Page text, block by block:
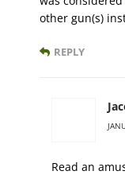
other gun(s)
REPLY
Read an